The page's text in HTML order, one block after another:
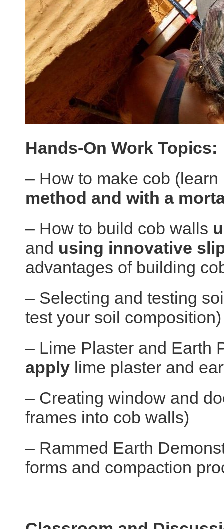
Hands-On Work Topics:
– How to make cob
method and with a
– How to build cob walls
and using innovative
advantages of building
– Selecting and testing
test your soil composition)
– Lime Plaster and Earth
apply lime plaster and
– Creating window and
frames into cob walls)
– Rammed Earth
forms and compaction